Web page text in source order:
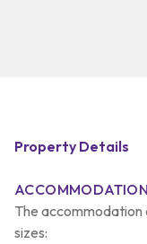
Property Details
The
sizes: